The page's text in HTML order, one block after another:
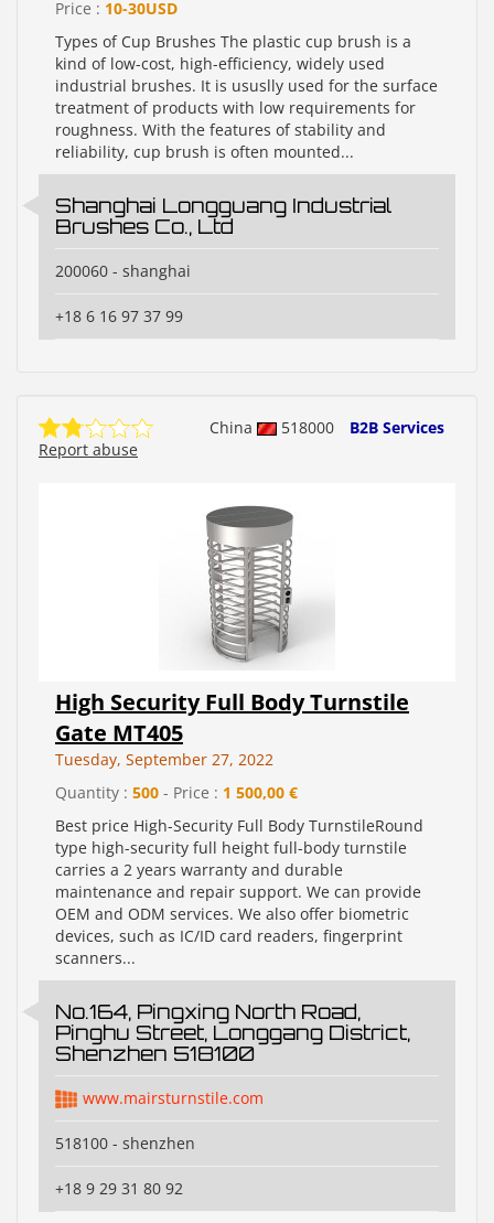
Price : 10-30USD
Types of Cup Brushes The plastic cup brush is a
kind of low-cost, high-efficiency, widely used
industrial brushes. It is ususlly used for the surface
treatment of products with low requirements for
roughness. With the features of stability and
reliability, cup brush is often mounted...
Shanghai Longguang Industrial
Brushes Co., Ltd
200060 - shanghai
+18 6 16 97 37 99
China 518000
B2B Services
Report abuse
High Security Full Body Turnstile
Gate MT405
Tuesday, September 27, 2022
Quantity : 500 - Price : 1 500,00 €
Best price High-Security Full Body TurnstileRound
type high-security full height full-body turnstile
carries a 2 years warranty and durable
maintenance and repair support. We can provide
OEM and ODM services. We also offer biometric
devices, such as IC/ID card readers, fingerprint
scanners...
No.164, Pingxing North Road,
Pinghu Street, Longgang District,
Shenzhen 518100
www.mairsturnstile.com
518100 - shenzhen
+18 9 29 31 80 92